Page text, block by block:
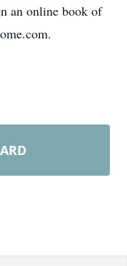
an online book of